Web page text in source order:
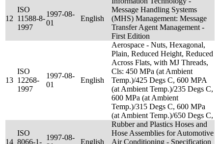
12
ISO
11588-8-
1997
1997-08-
01
English
Message Handling Systems
(MHS) Management: Message
Transfer Agent Management -
First Edition
13
ISO
12268-
1997
1997-08-
01
English
Aerospace - Nuts, Hexagonal,
Plain, Reduced Height, Reduced
Across Flats, with MJ Threads,
Cls: 450 MPa (at Ambient
Temp.)/425 Degs C, 600 MPA
(at Ambient Temp.)/235 Degs C,
600 MPa (at Ambient
Temp.)/315 Degs C, 600 MPa
(at Ambient Temp.)/650 Degs C,
14
ISO
8066-1-
1997-08-
English
Rubber and Plastics Hoses and
Hose Assemblies for Automotive
Air Conditioning - Specification